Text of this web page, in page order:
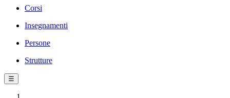
Corsi
Insegnamenti
Persone
Strutture
☰